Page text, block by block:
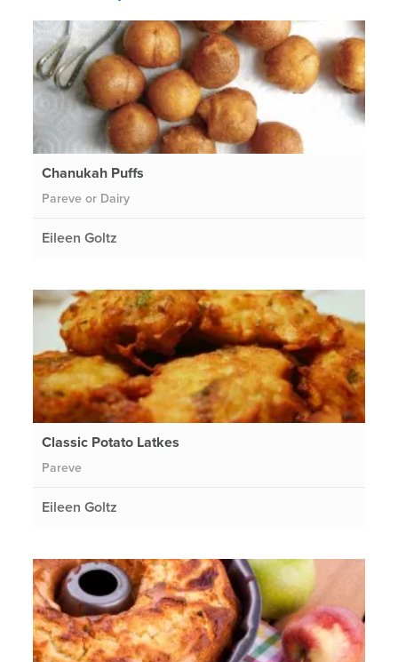
Chanukah Puffs
Pareve or Dairy
Eileen Goltz
Classic Potato Latkes
Pareve
Eileen Goltz